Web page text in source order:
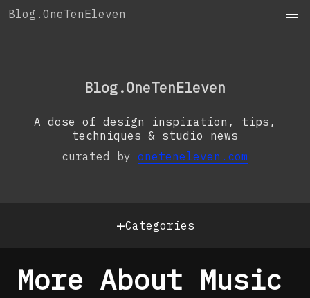
SkipBlog.OneTenEleven
Studio.OneTenElevenBlog.OneTenEleven
A dose of design inspiration, tips,
techniques & studio news
curated by oneteneleven.com
+Categories
More About Music